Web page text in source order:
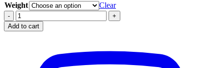
Weight
Clear
Vinex
Super
Challenge
Add to cart